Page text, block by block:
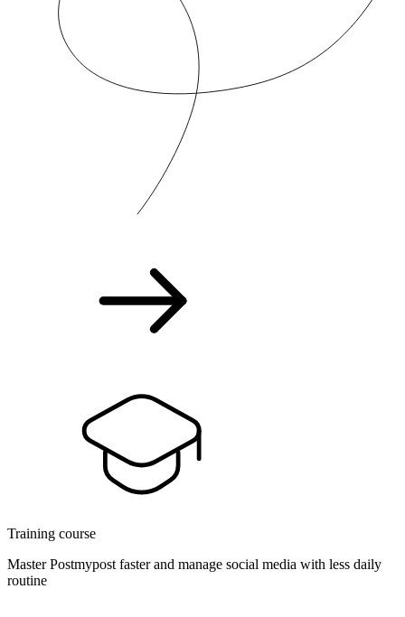
Training course
Master Postmypost faster and manage social media with less daily
routine